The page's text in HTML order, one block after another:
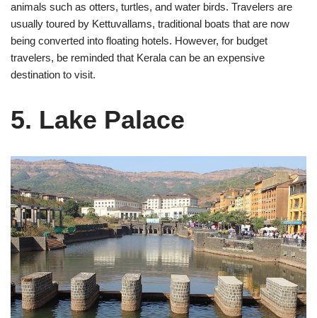
animals such as otters, turtles, and water birds. Travelers are
usually toured by Kettuvallams, traditional boats that are now
being converted into floating hotels. However, for budget
travelers, be reminded that Kerala can be an expensive
destination to visit.
5. Lake Palace